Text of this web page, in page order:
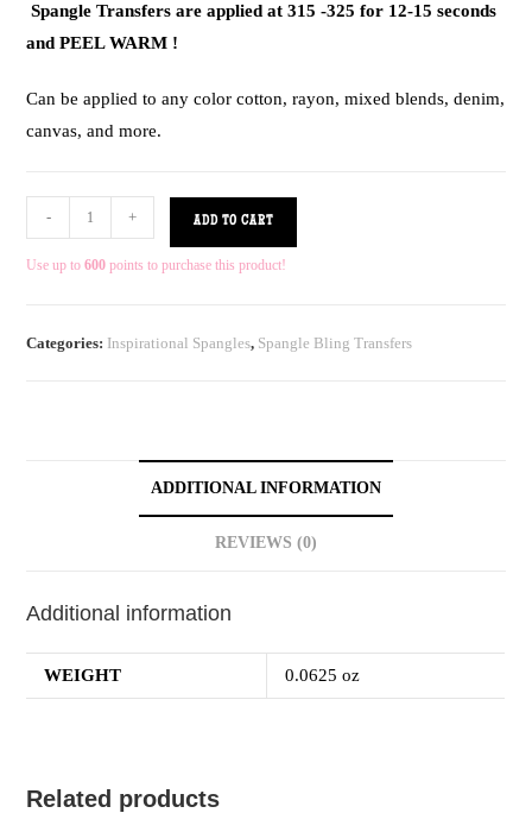
Spangle Transfers are applied at 315 -325 for 12-15 seconds
and PEEL WARM !
Can be applied to any color cotton, rayon, mixed blends, denim,
canvas, and more.
- + ADD TO CART
Use up to600 points to purchase this product!
Categories: Inspirational Spangles, Spangle Bling Transfers
ADDITIONAL INFORMATION
REVIEWS (0)
Additional information
WEIGHT 0.0625 oz
Related products